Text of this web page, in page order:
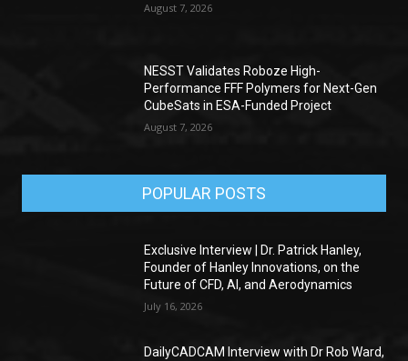
August 7, 2026
NESST Validates Roboze High-
Performance FFF Polymers for Next-Gen
CubeSats in ESA-Funded Project
August 7, 2026
POPULAR POSTS
Exclusive Interview | Dr. Patrick Hanley,
Founder of Hanley Innovations, on the
Future of CFD, AI, and Aerodynamics
July 16, 2026
DailyCADCAM Interview with Dr Rob Ward,